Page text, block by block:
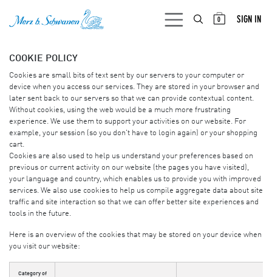
0 SIGN IN
COOKIE POLICY
Cookies are small bits of text sent by our servers to your computer or
device when you access our services. They are stored in your browser and
later sent back to our servers so that we can provide contextual content.
Without cookies, using the web would be a much more frustrating
experience. We use them to support your activities on our website. For
example, your session (so you don't have to login again) or your shopping
cart.
Cookies are also used to help us understand your preferences based on
previous or current activity on our website (the pages you have visited),
your language and country, which enables us to provide you with improved
services. We also use cookies to help us compile aggregate data about site
traffic and site interaction so that we can offer better site experiences and
tools in the future.
Here is an overview of the cookies that may be stored on your device when
you visit our website:
Category of